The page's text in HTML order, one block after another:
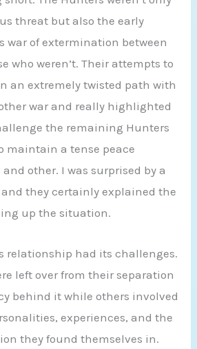
threat but also the early
war of extermination between
who weren’t. Their attempts to
an extremely twisted path with
war and really highlighted
the remaining Hunters
maintain a tense peace
other. I was surprised by a
and they certainly explained the
up the situation.
relationship had its challenges.
left over from their separation
behind it while others involved
experiences, and the
they found themselves in.